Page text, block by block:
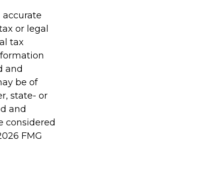
or legal
tax
and
be of
state- or
and
considered
FMG